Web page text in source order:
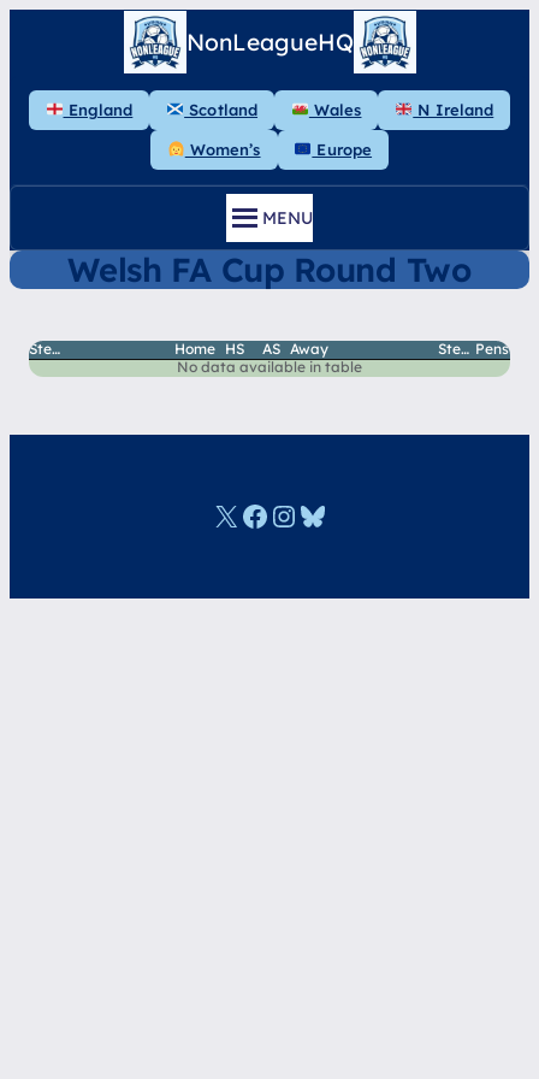
content
NonLeagueHQ
England Scotland Wales N Ireland
Women’s Europe
MENU
Welsh FA Cup Round Two
StepH Home HS AS Away StepA Pens
No data available in table
X Facebook InstagramBluesky